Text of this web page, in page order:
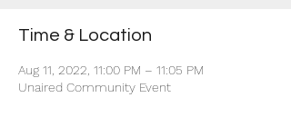
Time & Location
Aug 11, 2022, 11:00 PM – 11:05 PM
Unaired Community Event